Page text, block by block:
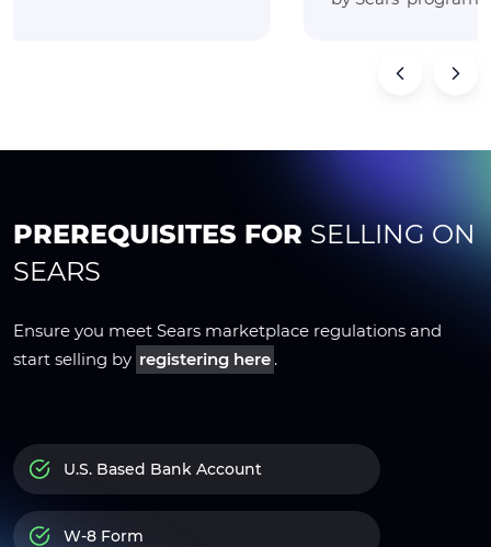
PREREQUISITES FOR SELLING ON
SEARS
Ensure you meet Sears marketplace regulations and
start selling by registering here .
U.S. Based Bank Account
W-8 Form